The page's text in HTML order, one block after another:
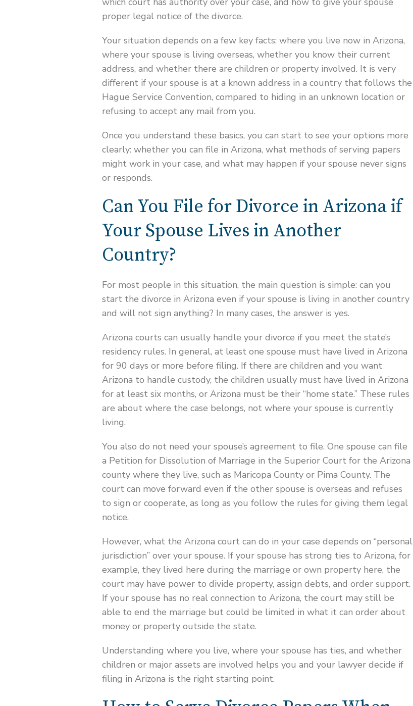
proper legal notice of the divorce.
Your situation depends on a few key facts: where you live now in Arizona,
where your spouse is living overseas, whether you know their current
address, and whether there are children or property involved. It is very
different if your spouse is at a known address in a country that follows the
Hague Service Convention, compared to hiding in an unknown location or
refusing to accept any mail from you.
Once you understand these basics, you can start to see your options more
clearly: whether you can file in Arizona, what methods of serving papers
might work in your case, and what may happen if your spouse never signs
or responds.
Can You File for Divorce in Arizona if
Your Spouse Lives in Another
Country?
For most people in this situation, the main question is simple: can you
start the divorce in Arizona even if your spouse is living in another country
and will not sign anything? In many cases, the answer is yes.
Arizona courts can usually handle your divorce if you meet the state’s
residency rules. In general, at least one spouse must have lived in Arizona
for 90 days or more before filing. If there are children and you want
Arizona to handle custody, the children usually must have lived in Arizona
for at least six months, or Arizona must be their “home state.” These rules
are about where the case belongs, not where your spouse is currently
living.
You also do not need your spouse’s agreement to file. One spouse can file
a Petition for Dissolution of Marriage in the Superior Court for the Arizona
county where they live, such as Maricopa County or Pima County. The
court can move forward even if the other spouse is overseas and refuses
to sign or cooperate, as long as you follow the rules for giving them legal
notice.
However, what the Arizona court can do in your case depends on “personal
jurisdiction” over your spouse. If your spouse has strong ties to Arizona, for
example, they lived here during the marriage or own property here, the
court may have power to divide property, assign debts, and order support.
If your spouse has no real connection to Arizona, the court may still be
able to end the marriage but could be limited in what it can order about
money or property outside the state.
Understanding where you live, where your spouse has ties, and whether
children or major assets are involved helps you and your lawyer decide if
filing in Arizona is the right starting point.